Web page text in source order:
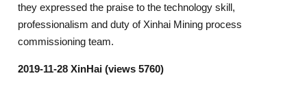
they expressed the praise to the technology skill,
professionalism and duty of Xinhai Mining process
commissioning team.
2019-11-28 XinHai (views 5760)